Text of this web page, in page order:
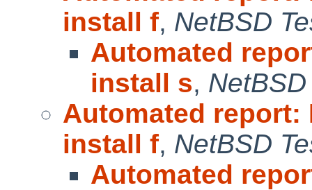
install f, NetBSD
Automated
install s,
Automated report:
install f, NetBSD
Automated